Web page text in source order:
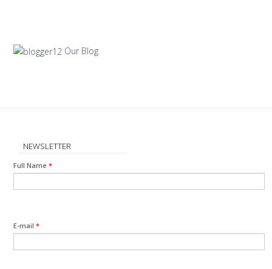
Our Blog
NEWSLETTER
Full Name *
E-mail *